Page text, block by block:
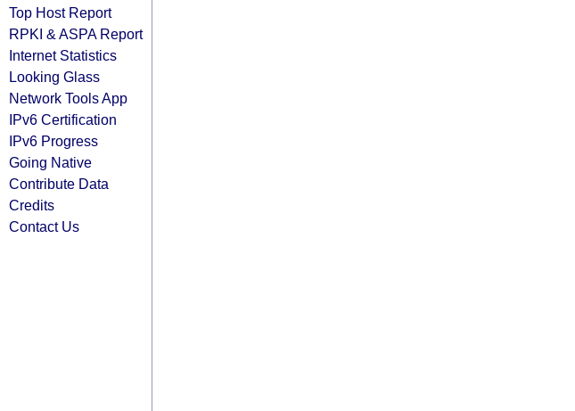
Top Host Report
RPKI & ASPA Report
Internet Statistics
Looking Glass
Network Tools App
IPv6 Certification
IPv6 Progress
Going Native
Contribute Data
Credits
Contact Us